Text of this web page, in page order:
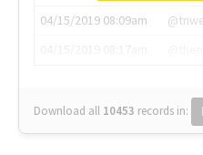
04/15/2019 08:09am
Download all 10453 records in: